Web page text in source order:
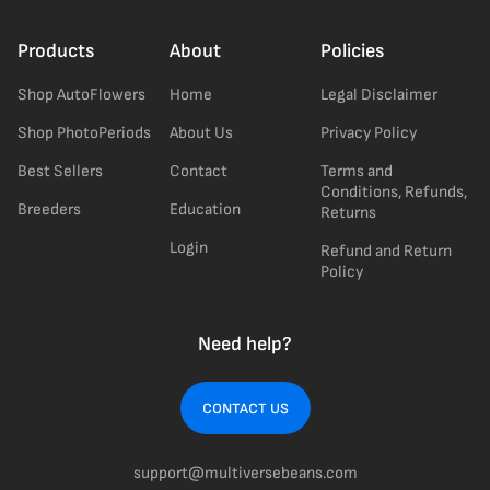
Products
Shop AutoFlowers
Shop PhotoPeriods
Best Sellers
Breeders
About
Home
About Us
Contact
Education
Login
Policies
Legal Disclaimer
Privacy Policy
Terms and
Conditions, Refunds,
Returns
Refund and Return
Policy
Need help?
CONTACT US
support@multiversebeans.com